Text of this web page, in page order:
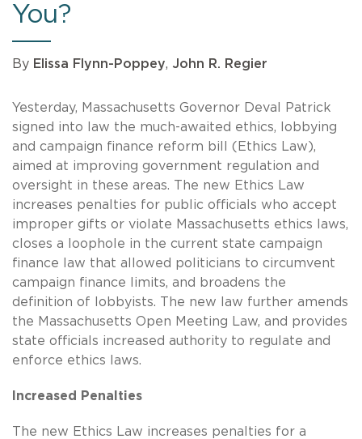
You?
By Elissa Flynn-Poppey, John R. Regier
Yesterday, Massachusetts Governor Deval Patrick
signed into law the much-awaited ethics, lobbying
and campaign finance reform bill (Ethics Law),
aimed at improving government regulation and
oversight in these areas. The new Ethics Law
increases penalties for public officials who accept
improper gifts or violate Massachusetts ethics laws,
closes a loophole in the current state campaign
finance law that allowed politicians to circumvent
campaign finance limits, and broadens the
definition of lobbyists. The new law further amends
the Massachusetts Open Meeting Law, and provides
state officials increased authority to regulate and
enforce ethics laws.
Increased Penalties
The new Ethics Law increases penalties for a